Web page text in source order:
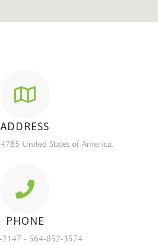
ADDRESS
United States of America.
PHONE
2147 - 564-852-3574